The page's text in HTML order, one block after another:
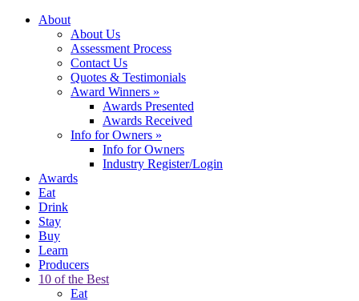
About
About Us
Assessment Process
Contact Us
Quotes & Testimonials
Award Winners »
Awards Presented
Awards Received
Info for Owners »
Info for Owners
Industry Register/Login
Awards
Eat
Drink
Stay
Buy
Learn
Producers
10 of the Best
Eat